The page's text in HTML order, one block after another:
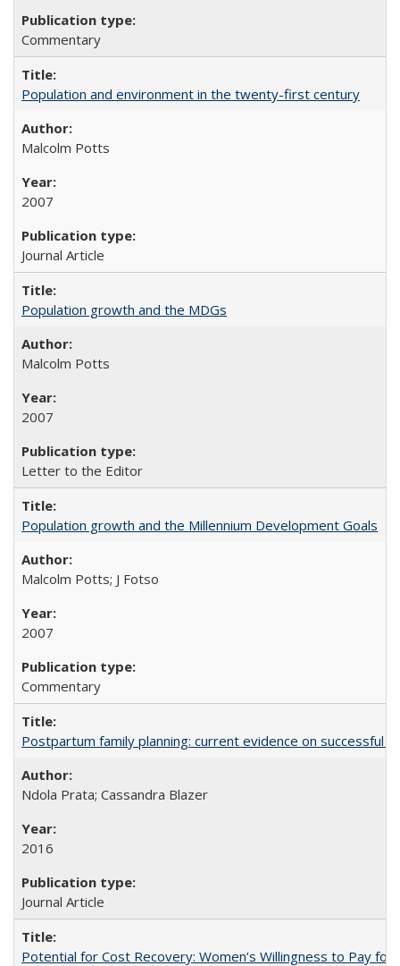
Commentary
Population and environment in the twenty-first century
Malcolm Potts
2007
Journal Article
Population growth and the MDGs
Malcolm Potts
2007
Letter to the Editor
Population growth and the Millennium Development Goals
Malcolm Potts; J Fotso
2007
Commentary
Postpartum family planning: current evidence on successful
Ndola Prata; Cassandra Blazer
2016
Journal Article
Potential for Cost Recovery: Women’s Willingness to Pay